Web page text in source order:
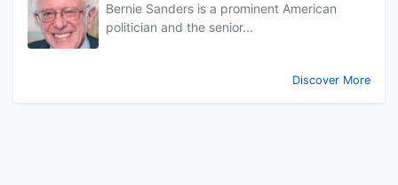
Bernie Sanders is a prominent American
politician and the senior...
Discover More